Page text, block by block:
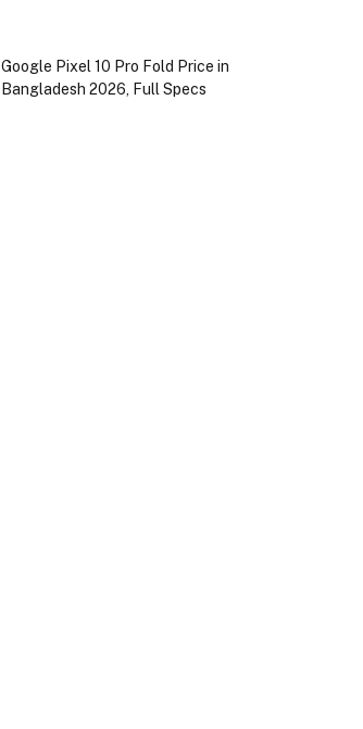
Google Pixel 10 Pro Fold Price in
Bangladesh 2026, Full Specs